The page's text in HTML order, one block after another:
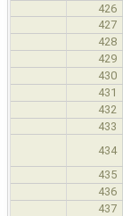
426
427
428
429
430
431
432
433
434
435
436
437